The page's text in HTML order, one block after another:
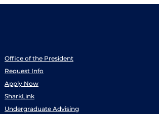
Office of the President
Request Info
Apply Now
SharkLink
Undergraduate Advising